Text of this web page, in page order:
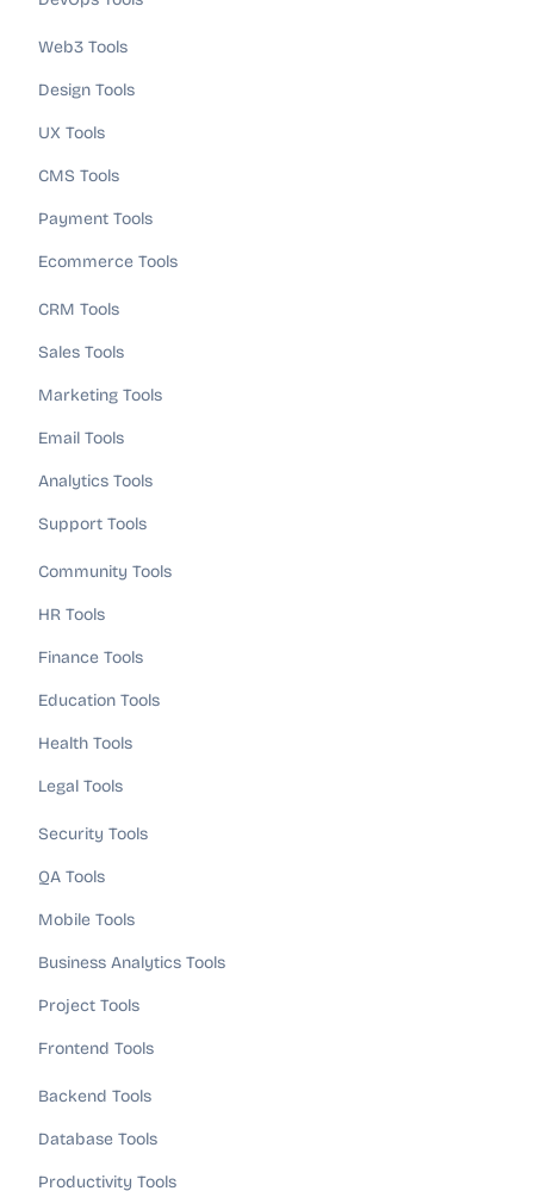
Web3 Tools
Design Tools
UX Tools
CMS Tools
Payment Tools
Ecommerce Tools
CRM Tools
Sales Tools
Marketing Tools
Email Tools
Analytics Tools
Support Tools
Community Tools
HR Tools
Finance Tools
Education Tools
Health Tools
Legal Tools
Security Tools
QA Tools
Mobile Tools
Business Analytics Tools
Project Tools
Frontend Tools
Backend Tools
Database Tools
Productivity Tools